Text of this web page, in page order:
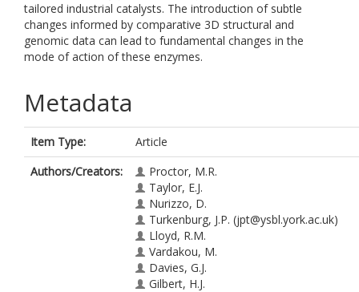
tailored industrial catalysts. The introduction of subtle
changes informed by comparative 3D structural and
genomic data can lead to fundamental changes in the
mode of action of these enzymes.
Metadata
Item Type:
Article
Authors/Creators:
Proctor, M.R.
Taylor, E.J.
Nurizzo, D.
Turkenburg, J.P. (jpt@ysbl.york.ac.uk)
Lloyd, R.M.
Vardakou, M.
Davies, G.J.
Gilbert, H.J.